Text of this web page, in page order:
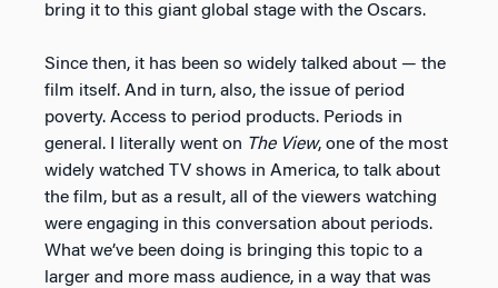
bring it to this giant global stage with the Oscars.
Since then, it has been so widely talked about — the
film itself. And in turn, also, the issue of period
poverty. Access to period products. Periods in
general. I literally went on The View, one of the most
widely watched TV shows in America, to talk about
the film, but as a result, all of the viewers watching
were engaging in this conversation about periods.
What we’ve been doing is bringing this topic to a
larger and more mass audience, in a way that was